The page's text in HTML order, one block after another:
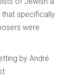
that specifically
were
by André